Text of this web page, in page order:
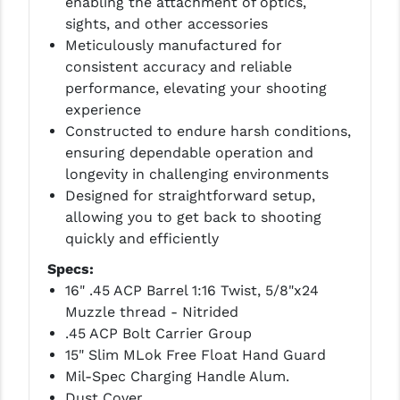
SLR RIFLEWORKS
SPIKE'S TACTICAL
STICKY HOLSTERS
STREAMLIGHT
STRIKE INDUSTRIES
SUPERLATIVE ARMS
TIMNEY TRIGGERS
TOOLCRAFT BCGS
TRIJICON
sights, and other accessories
Meticulously manufactured for
consistent accuracy and reliable
performance, elevating your shooting
experience
Constructed to endure harsh conditions,
ensuring dependable operation and
longevity in challenging environments
Designed for straightforward setup,
allowing you to get back to shooting
quickly and efficiently
Specs:
16" .45 ACP Barrel 1:16 Twist, 5/8"x24
Muzzle thread - Nitrided
.45 ACP Bolt Carrier Group
15" Slim MLok Free Float Hand Guard
Mil-Spec Charging Handle Alum.